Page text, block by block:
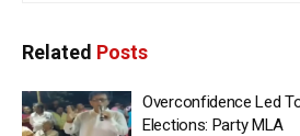
Related Posts
Overconfidence Led
Elections: Party MLA